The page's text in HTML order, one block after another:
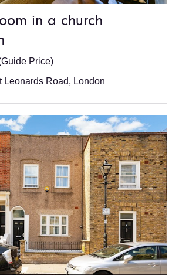
in a church
Price)
Leonards Road, London